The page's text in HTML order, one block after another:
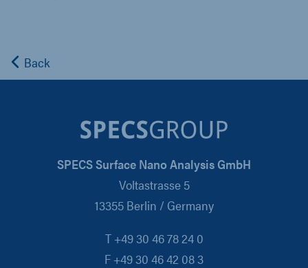
Back
SPECS Surface Nano Analysis GmbH
Voltastrasse 5
13355 Berlin / Germany
T +49 30 46 78 24 0
F +49 30 46 42 08 3